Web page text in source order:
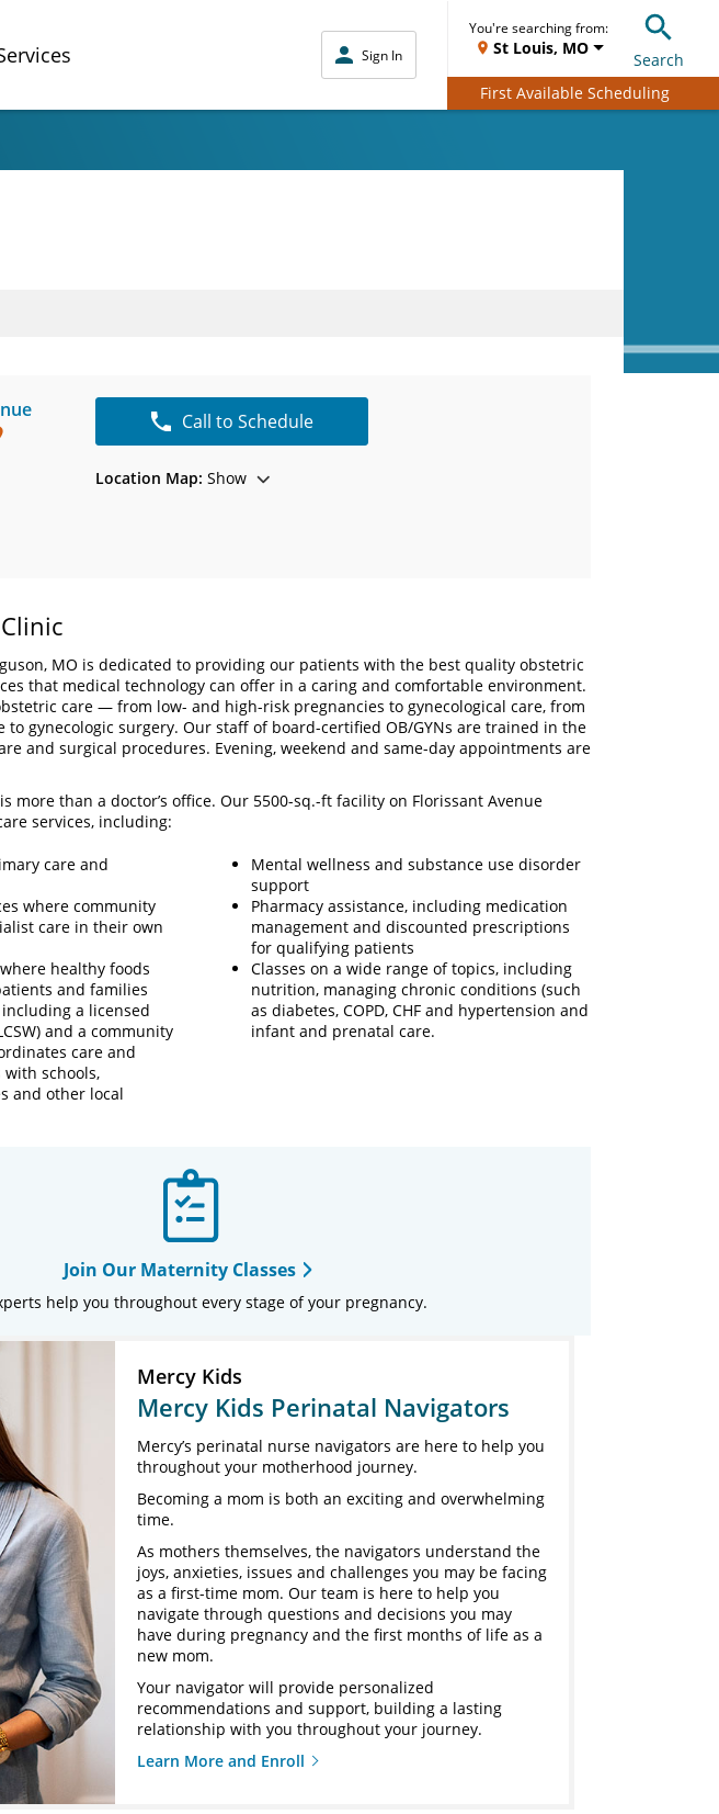
Sign In
You're searching from:
St Louis, MO
Search
First Available Scheduling
Call to Schedule
Location Map: Show
MO is dedicated to providing our patients with the best quality obstetric
that medical technology can offer in a caring and comfortable environment.
care — from low- and high-risk pregnancies to gynecological care, from
to gynecologic surgery. Our staff of board-certified OB/GYNs are trained in the
and surgical procedures. Evening, weekend and same-day appointments are
more than a doctor’s office. Our 5500-sq.-ft facility on Florissant Avenue
services, including:
care and
where community
care in their own
healthy foods
and families
a licensed
and a community
care and
schools,
and other local
Mental wellness and substance use disorder
support
Pharmacy assistance, including medication
management and discounted prescriptions
for qualifying patients
Classes on a wide range of topics, including
nutrition, managing chronic conditions (such
as diabetes, COPD, CHF and hypertension and
infant and prenatal care.
Join Our Maternity Classes
help you throughout every stage of your pregnancy.
Mercy Kids
Mercy Kids Perinatal Navigators
Mercy’s perinatal nurse navigators are here to help you
throughout your motherhood journey.
Becoming a mom is both an exciting and overwhelming
time.
As mothers themselves, the navigators understand the
joys, anxieties, issues and challenges you may be facing
as a first-time mom. Our team is here to help you
navigate through questions and decisions you may
have during pregnancy and the first months of life as a
new mom.
Your navigator will provide personalized
recommendations and support, building a lasting
relationship with you throughout your journey.
Learn More and Enroll